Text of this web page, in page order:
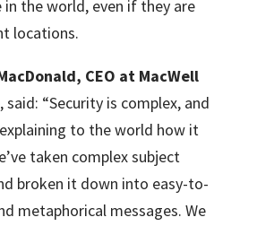
in the world, even if they are
locations.
CEO at MacWell
, said: “Security is complex, and
to the world how it
taken complex subject
broken it down into easy-to-
metaphorical messages. We